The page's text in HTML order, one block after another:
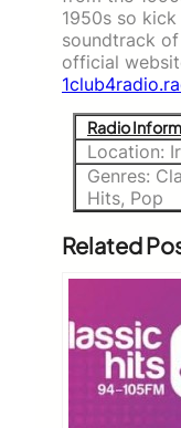
1950s so
soundtrack
official
Radio
Location:
Genres:
Hits, Pop
Related